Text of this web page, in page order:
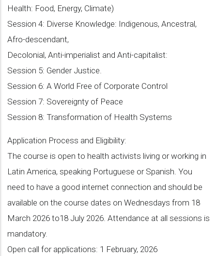
Health: Food, Energy, Climate)
Session 4: Diverse Knowledge: Indigenous, Ancestral,
Afro-descendant,
Decolonial, Anti-imperialist and Anti-capitalist:
Session 5: Gender Justice.
Session 6: A World Free of Corporate Control
Session 7: Sovereignty of Peace
Session 8: Transformation of Health Systems
Application Process and Eligibility:
The course is open to health activists living or working in
Latin America, speaking Portuguese or Spanish. You
need to have a good internet connection and should be
available on the course dates on Wednesdays from 18
March 2026 to18 July 2026. Attendance at all sessions is
mandatory.
Open call for applications: 1 February, 2026